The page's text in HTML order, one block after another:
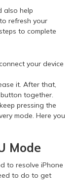
also help
refresh your
to complete
your device
it. After that,
together.
pressing the
mode. Here you
Mode
to resolve iPhone
to do to get